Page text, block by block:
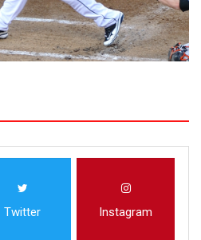
Twitter Instagram